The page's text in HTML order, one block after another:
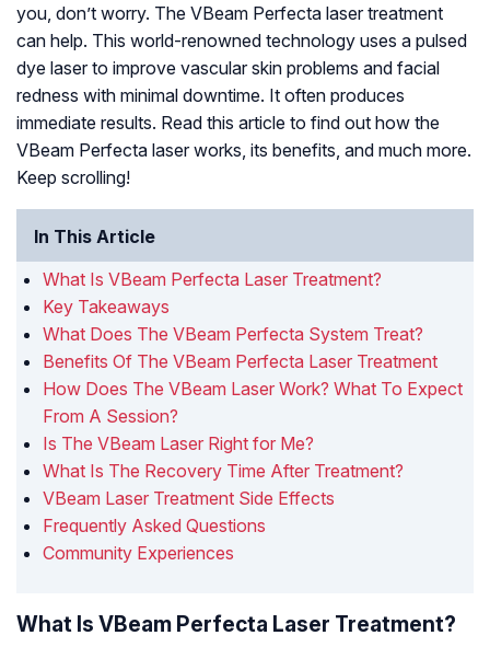
you, don’t worry. The VBeam Perfecta laser treatment
can help. This world-renowned technology uses a pulsed
dye laser to improve vascular skin problems and facial
redness with minimal downtime. It often produces
immediate results. Read this article to find out how the
VBeam Perfecta laser works, its benefits, and much more.
Keep scrolling!
In This Article
What Is VBeam Perfecta Laser Treatment?
Key Takeaways
What Does The VBeam Perfecta System Treat?
Benefits Of The VBeam Perfecta Laser Treatment
How Does The VBeam Laser Work? What To Expect
From A Session?
Is The VBeam Laser Right for Me?
What Is The Recovery Time After Treatment?
VBeam Laser Treatment Side Effects
Frequently Asked Questions
Community Experiences
What Is VBeam Perfecta Laser Treatment?